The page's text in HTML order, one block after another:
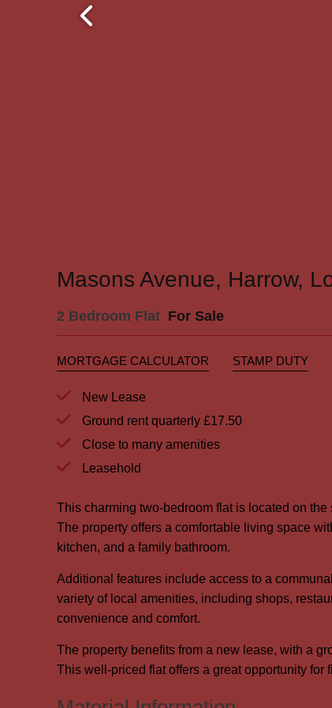
Masons Avenue, Harrow,
2 Bedroom Flat For Sale
MORTGAGE CALCULATOR STAMP DUTY
New Lease
Ground rent quarterly £17.50
Close to many amenities
Leasehold
This charming two-bedroom flat is located on
The property offers a comfortable living space
kitchen, and a family bathroom.
Additional features include access to a
variety of local amenities, including shops,
convenience and comfort.
The property benefits from a new lease, with a
This well-priced flat offers a great opportunity